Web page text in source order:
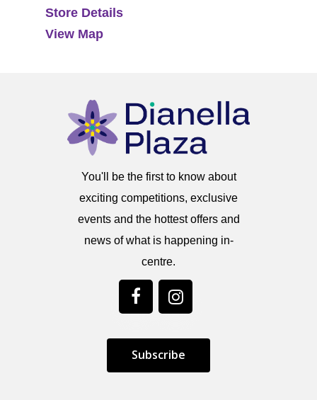
Store Details
View Map
You'll be the first to know about
exciting competitions, exclusive
events and the hottest offers and
news of what is happening in-
centre.
Subscribe